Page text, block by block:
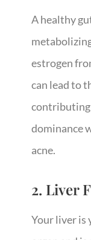
A healthy
estrogen
can lead to
contributing
dominance
acne.
2. Liver
Your liver is